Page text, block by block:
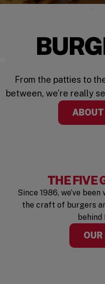
From the patties to
between, we’re really
ABOUT
THE FIVE
Since 1986, we’ve
the craft of burgers
behind